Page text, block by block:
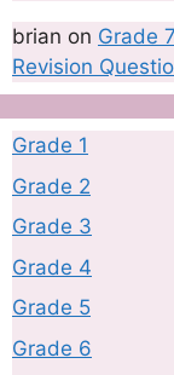
brian on Grade
Revision
Grade 1
Grade 2
Grade 3
Grade 4
Grade 5
Grade 6